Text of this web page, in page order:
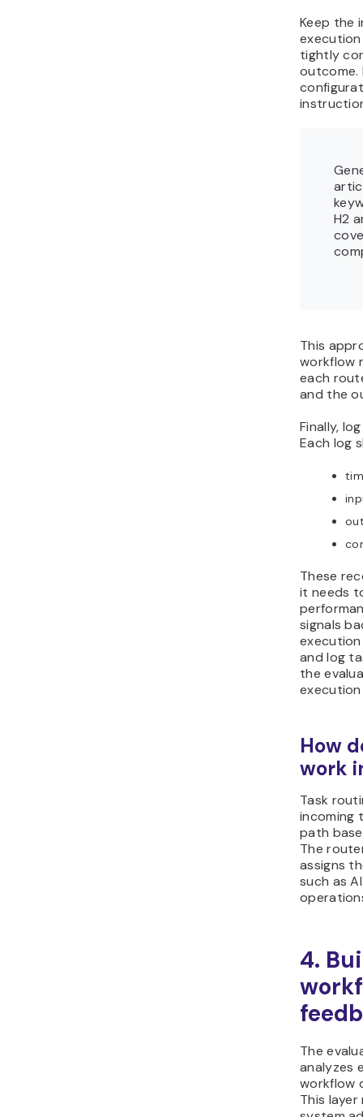
Keep the
tightly
outcome.
H2
This
workflow
each
and the
Finally,
Each log
These
it needs
signals
and log
the
How
work
Task
incoming
path
The
assigns
such as
4.
The
analyzes
workflow
This